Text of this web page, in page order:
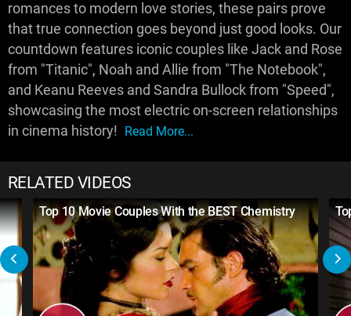
romances to modern love stories, these pairs prove
that true connection goes beyond just good looks. Our
countdown features iconic couples like Jack and Rose
from "Titanic", Noah and Allie from "The Notebook",
and Keanu Reeves and Sandra Bullock from "Speed",
showcasing the most electric on-screen relationships
in cinema history! Read More...
RELATED VIDEOS
Top 10 Movie Couples With the BEST Chemistry